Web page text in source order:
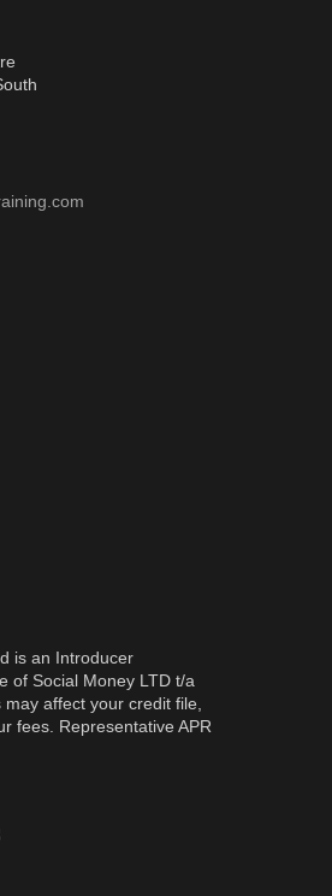
is an Introducer
of Social Money LTD t/a
affect your credit file,
fees. Representative APR